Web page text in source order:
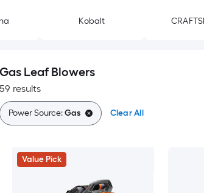
Kobalt
Gas Leaf Blowers
59 results
Power Source:Gas Clear All
Value Pick